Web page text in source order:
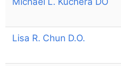
Lisa R. Chun D.O.